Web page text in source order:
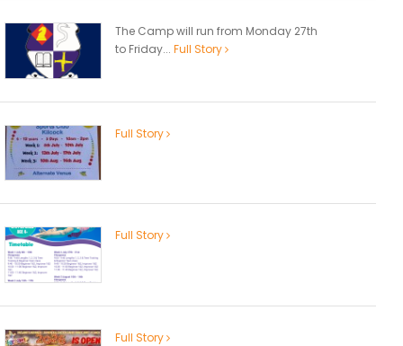
The Camp will run from Monday 27th
to Friday... Full Story
Full Story
Full Story
Full Story